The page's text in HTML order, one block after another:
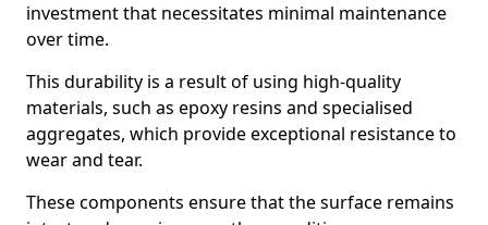
investment that necessitates minimal maintenance
over time.
This durability is a result of using high-quality
materials, such as epoxy resins and specialised
aggregates, which provide exceptional resistance to
wear and tear.
These components ensure that the surface remains